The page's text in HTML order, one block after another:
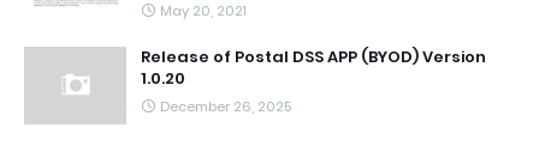
May 20, 2021
Release of Postal DSS APP (BYOD) Version
1.0.20
December 26, 2025